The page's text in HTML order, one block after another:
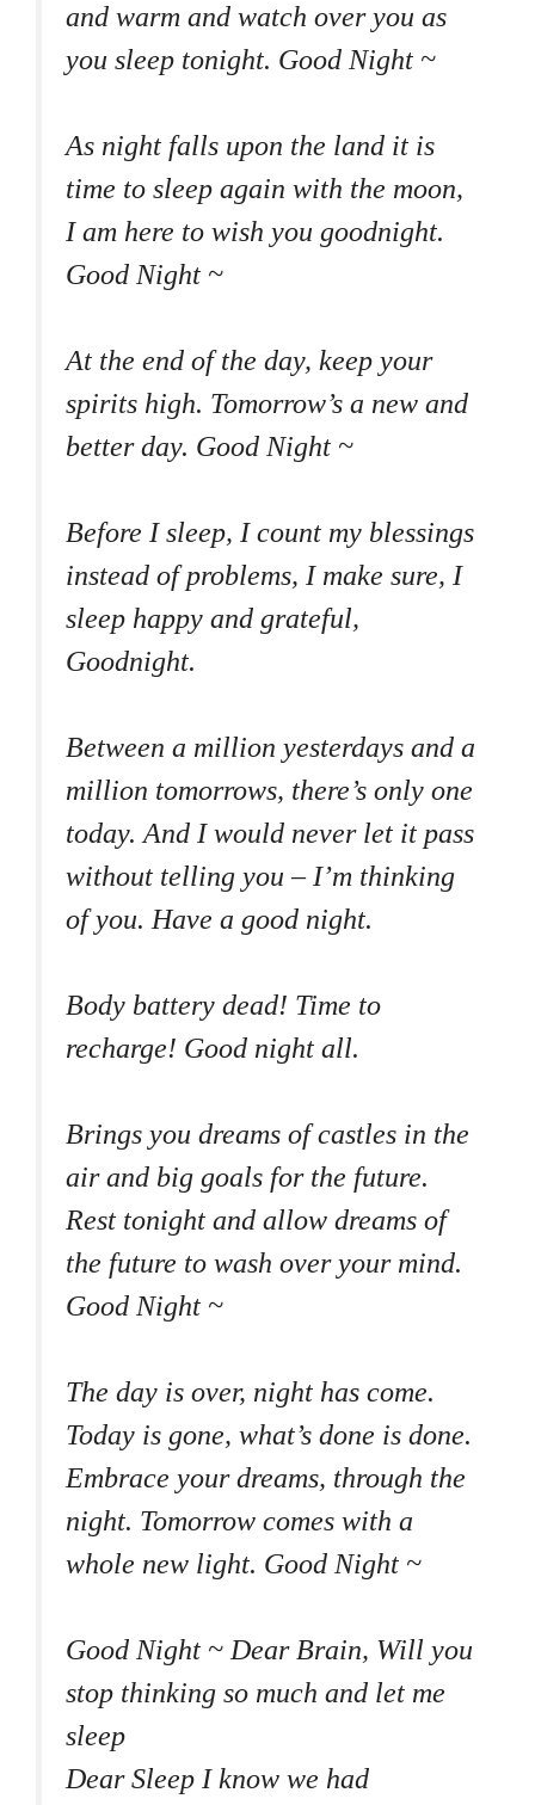
and warm and watch over you as
you sleep tonight. Good Night ~
As night falls upon the land it is
time to sleep again with the moon,
I am here to wish you goodnight.
Good Night ~
At the end of the day, keep your
spirits high. Tomorrow’s a new and
better day. Good Night ~
Before I sleep, I count my blessings
instead of problems, I make sure, I
sleep happy and grateful,
Goodnight.
Between a million yesterdays and a
million tomorrows, there’s only one
today. And I would never let it pass
without telling you – I’m thinking
of you. Have a good night.
Body battery dead! Time to
recharge! Good night all.
Brings you dreams of castles in the
air and big goals for the future.
Rest tonight and allow dreams of
the future to wash over your mind.
Good Night ~
The day is over, night has come.
Today is gone, what’s done is done.
Embrace your dreams, through the
night. Tomorrow comes with a
whole new light. Good Night ~
Good Night ~ Dear Brain, Will you
stop thinking so much and let me
sleep
Dear Sleep I know we had